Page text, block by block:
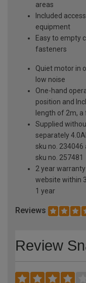
areas
Included
equipment
Easy to empty
fasteners
Quiet motor in
low noise
One-hand
position and
length of 2m,
Supplied
separately
sku no. 234046
sku no. 257481
2 year
website within
1 year
Reviews
Review